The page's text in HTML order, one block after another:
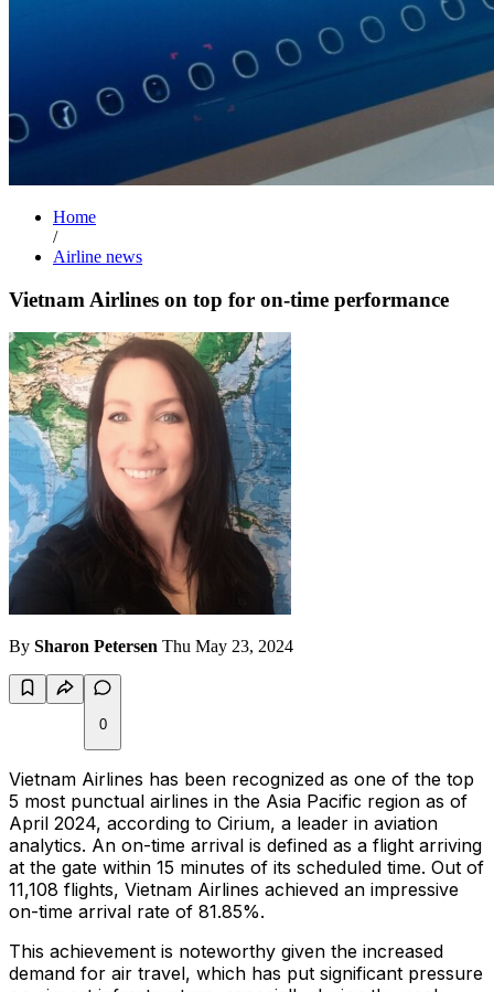
Home
/
Airline news
Vietnam Airlines on top for on-time performance
By Sharon Petersen Thu May 23, 2024
0
Vietnam Airlines has been recognized as one of the top
5 most punctual airlines in the Asia Pacific region as of
April 2024, according to Cirium, a leader in aviation
analytics. An on-time arrival is defined as a flight arriving
at the gate within 15 minutes of its scheduled time. Out of
11,108 flights, Vietnam Airlines achieved an impressive
on-time arrival rate of 81.85%.
This achievement is noteworthy given the increased
demand for air travel, which has put significant pressure